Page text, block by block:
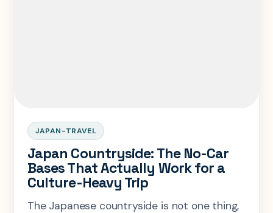
JAPAN-TRAVEL
Japan Countryside: The No-Car
Bases That Actually Work for a
Culture-Heavy Trip
The Japanese countryside is not one thing,